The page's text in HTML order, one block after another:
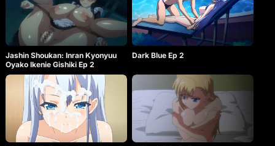
Jashin Shoukan: Inran Kyonyuu
Oyako Ikenie Gishiki Ep 2
Dark Blue Ep 2